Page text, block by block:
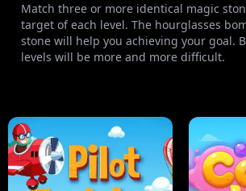
Match three or more identical magic
target of each level. The hourglasses
stone will help you achieving your goal.
levels will be more and more difficult.